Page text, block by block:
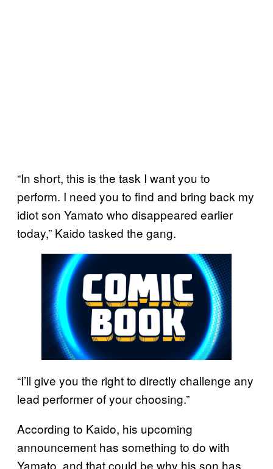
“In short, this is the task I want you to
perform. I need you to find and bring back my
idiot son Yamato who disappeared earlier
today,” Kaido tasked the gang.
“I’ll give you the right to directly challenge any
lead performer of your choosing.”
According to Kaido, his upcoming
announcement has something to do with
Yamato, and that could be why his son has